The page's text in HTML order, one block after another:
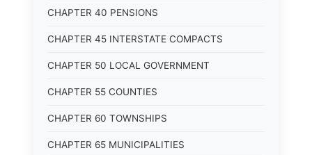
CHAPTER 40 PENSIONS
CHAPTER 45 INTERSTATE COMPACTS
CHAPTER 50 LOCAL GOVERNMENT
CHAPTER 55 COUNTIES
CHAPTER 60 TOWNSHIPS
CHAPTER 65 MUNICIPALITIES